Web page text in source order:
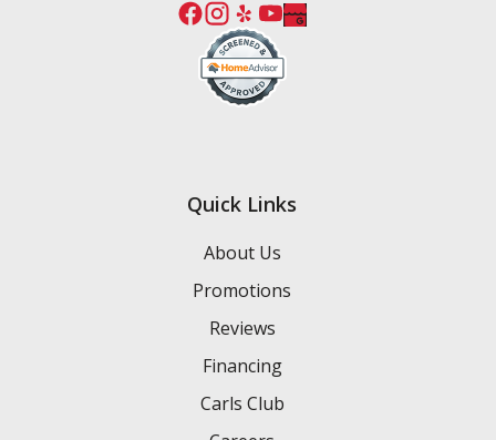
Quick Links
About Us
Promotions
Reviews
Financing
Carls Club